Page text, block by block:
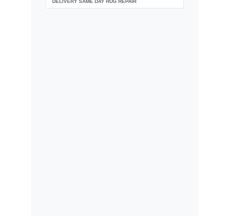
DELIVERY SAME DAY RUG REPAIR